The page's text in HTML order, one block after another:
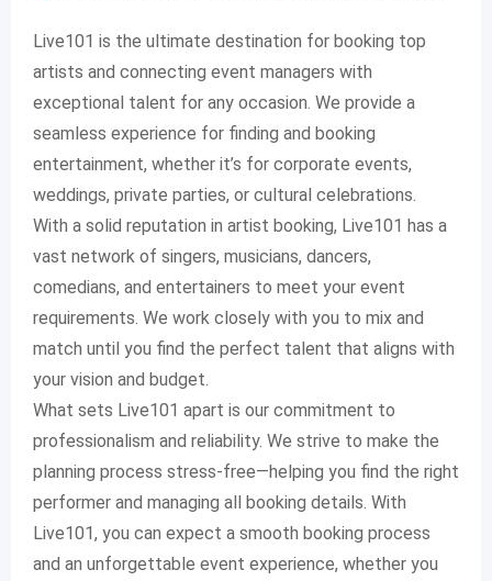
Live101 is the ultimate destination for booking top
artists and connecting event managers with
exceptional talent for any occasion. We provide a
seamless experience for finding and booking
entertainment, whether it’s for corporate events,
weddings, private parties, or cultural celebrations.
With a solid reputation in artist booking, Live101 has a
vast network of singers, musicians, dancers,
comedians, and entertainers to meet your event
requirements. We work closely with you to mix and
match until you find the perfect talent that aligns with
your vision and budget.
What sets Live101 apart is our commitment to
professionalism and reliability. We strive to make the
planning process stress-free—helping you find the right
performer and managing all booking details. With
Live101, you can expect a smooth booking process
and an unforgettable event experience, whether you